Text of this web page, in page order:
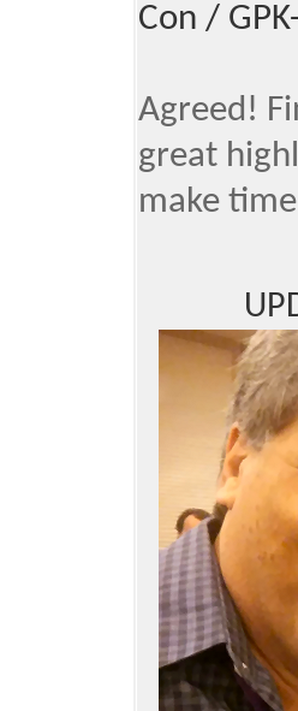
Con /
Agreed!
great
make